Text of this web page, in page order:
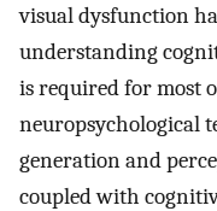
visual dysfunction
understanding
is required for most
neuropsychological
generation and
coupled with